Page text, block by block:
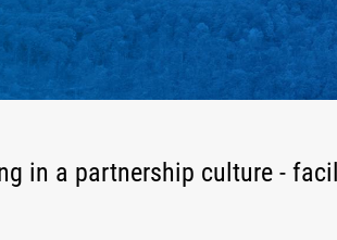
in a partnership culture -